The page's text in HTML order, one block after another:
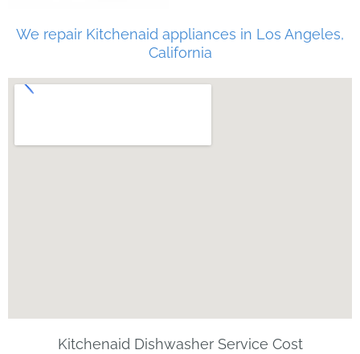
We repair Kitchenaid appliances in Los Angeles,
California
Kitchenaid Dishwasher Service Cost